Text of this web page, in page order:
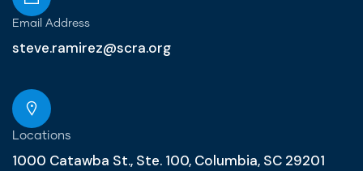
Email Address
steve.ramirez@scra.org
Locations
1000 Catawba St., Ste. 100, Columbia, SC 29201